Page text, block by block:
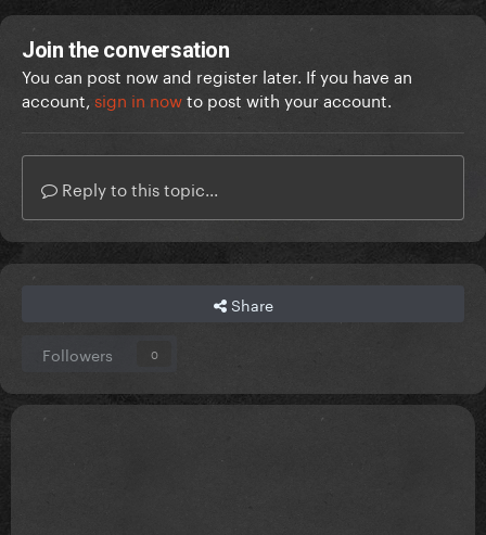
Join the conversation
You can post now and register later. If you have an
account, sign in nowto post with your account.
Reply to this topic...
Share
Followers 0